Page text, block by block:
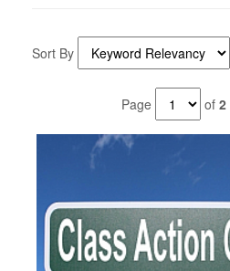
Sort By
Page of 2